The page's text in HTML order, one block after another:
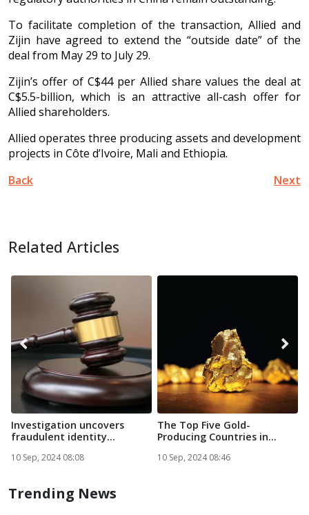
To facilitate completion of the transaction, Allied and
Zijin have agreed to extend the “outside date” of the
deal from May 29 to July 29.
Zijin’s offer of C$44 per Allied share values the deal at
C$5.5-billion, which is an attractive all-cash offer for
Allied shareholders.
Allied operates three producing assets and development
projects in Côte d’Ivoire, Mali and Ethiopia.
Back
Next
Related Articles
Investigation uncovers
fraudulent identity
10 Sep, 2024 08:08
The Top Five Gold-
Producing Countries in
10 Sep, 2024 08:46
Trending News